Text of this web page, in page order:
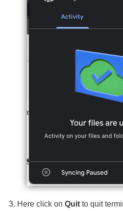
Here click on Quit to quit